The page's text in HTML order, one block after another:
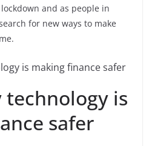
and as people in
for new ways to make
technology is
safer